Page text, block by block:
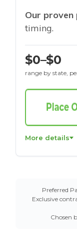
Our proven
timing.
$0–$0
range by state,
More details
Preferred
Exclusive
Chosen